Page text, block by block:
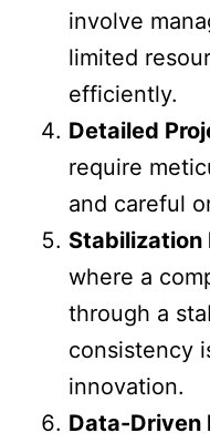
involve
limited
efficiently.
Detailed
require
and careful
Stabilization
where a
through a
consistency
innovation.
Data-Driven